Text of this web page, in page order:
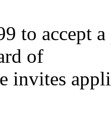
to accept
of
invites